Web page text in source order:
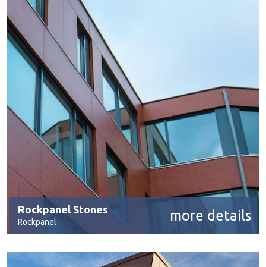
Rockpanel Stones
Rockpanel more details